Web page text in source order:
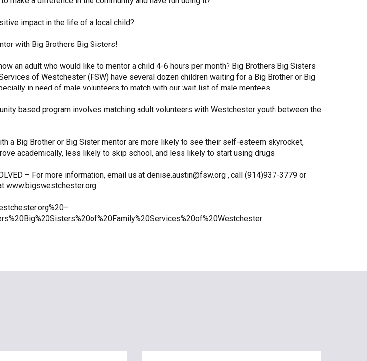
York’s Future
impact in the life of a local child?
with Big Brothers Big Sisters!
an adult who would like to mentor a child 4-6 hours per month? Big Brothers Big Sisters
of Westchester (FSW) have several dozen children waiting for a Big Brother or Big
in need of male volunteers to match with our wait list of male mentees.
based program involves matching adult volunteers with Westchester youth between the
a Big Brother or Big Sister mentor are more likely to see their self-esteem skyrocket,
academically, less likely to skip school, and less likely to start using drugs.
– For more information, email us at denise.austin@fsw.org , call (914)937-3779 or
www.bigswestchester.org